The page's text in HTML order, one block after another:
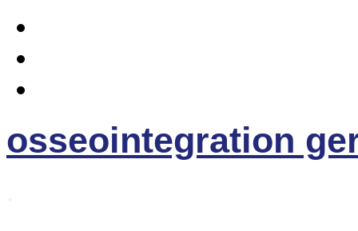
osseointegration